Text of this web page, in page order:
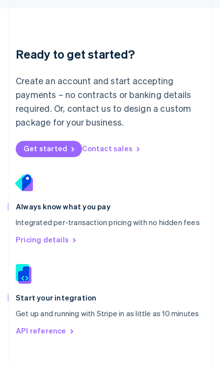
Ready to get started?
Create an account and start accepting
payments – no contracts or banking details
required. Or, contact us to design a custom
package for your business.
Get started Contact sales
Always know what you pay
Integrated per-transaction pricing with no hidden fees
Pricing details
Start your integration
Get up and running with Stripe in as little as 10 minutes
API reference
English 简体中文
Mexico
EspañolEnglish
Netherlands
Nederlands English
New Zealand
Norway
English
English
Portugal
Português
Romania
English
Singapore
English 简体中文
Slovakia
Slovenia
Spain
EspañolEnglish
Svenska English
DeutschFrançais